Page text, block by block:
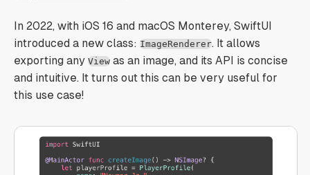
In 2022, with iOS 16 and macOS Monterey, SwiftUI
introduced a new class: ImageRenderer. It allows
exporting any View as an image, and its API is concise
and intuitive. It turns out this can be very useful for
this use case!